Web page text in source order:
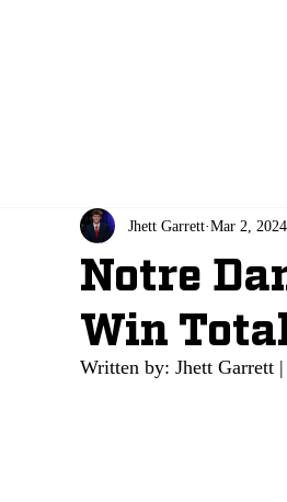
Notre
Win
Jhett Garrett Mar 2, 2024
Written by: Jhett Garrett